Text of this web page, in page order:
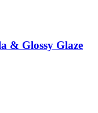
& Glossy Glaze